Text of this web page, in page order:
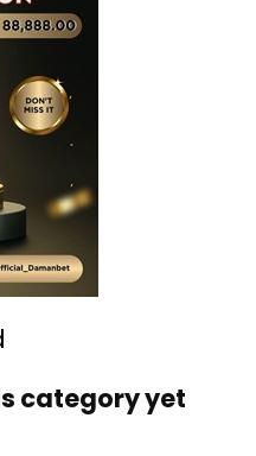
category yet